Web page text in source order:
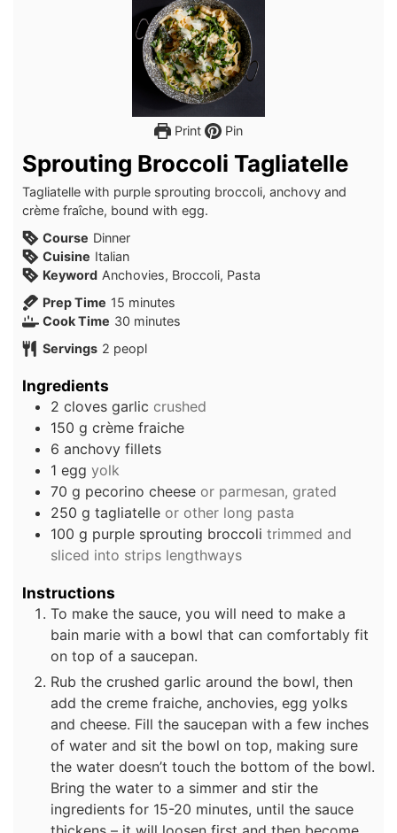
Print Pin
Sprouting Broccoli Tagliatelle
Tagliatelle with purple sprouting broccoli, anchovy and
crème fraîche, bound with egg.
Course Dinner
Cuisine Italian
Keyword Anchovies, Broccoli, Pasta
Prep Time 15 minutes
minutes
Cook Time 30 minutes
minutes
Servings 2 peopl
Ingredients
2 cloves garlic crushed
150 g crème fraiche
6 anchovy fillets
1 egg yolk
70 g pecorino cheese or parmesan, grated
250 g tagliatelle or other long pasta
100 g purple sprouting broccoli trimmed and
sliced into strips lengthways
Instructions
To make the sauce, you will need to make a
bain marie with a bowl that can comfortably fit
on top of a saucepan.
Rub the crushed garlic around the bowl, then
add the creme fraiche, anchovies, egg yolks
and cheese. Fill the saucepan with a few inches
of water and sit the bowl on top, making sure
the water doesn’t touch the bottom of the bowl.
Bring the water to a simmer and stir the
ingredients for 15-20 minutes, until the sauce